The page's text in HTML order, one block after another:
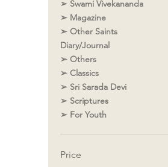
➢ Swami Vivekananda
➢ Magazine
➢ Other Saints
Diary/Journal
➢ Others
➢ Classics
➢ Sri Sarada Devi
➢ Scriptures
➢ For Youth
Price